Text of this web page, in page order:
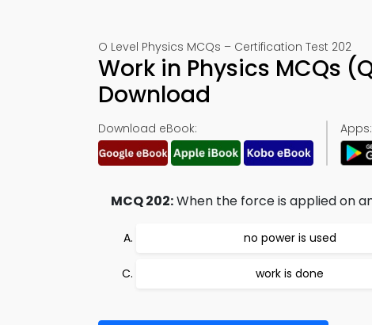
O Level Physics MCQs – Certification Test 202
Work in Physics MCQs
Download
Download eBook: Apps:
MCQ 202:When the force is applied on
no power is used
work is done